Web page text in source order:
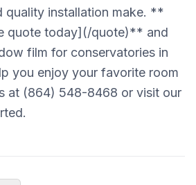
quality installation make. **
quote today](/quote)** and
film for conservatories in
you enjoy your favorite room
at (864) 548-8468 or visit our